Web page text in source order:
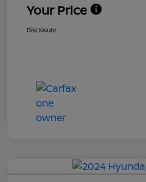
Your Price
Disclosure